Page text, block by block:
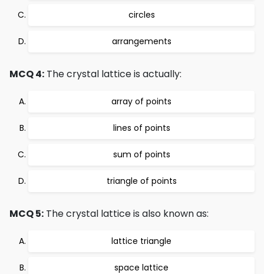
circles
arrangements
MCQ 4: The crystal lattice is actually:
array of points
lines of points
sum of points
triangle of points
MCQ 5: The crystal lattice is also known as:
lattice triangle
space lattice